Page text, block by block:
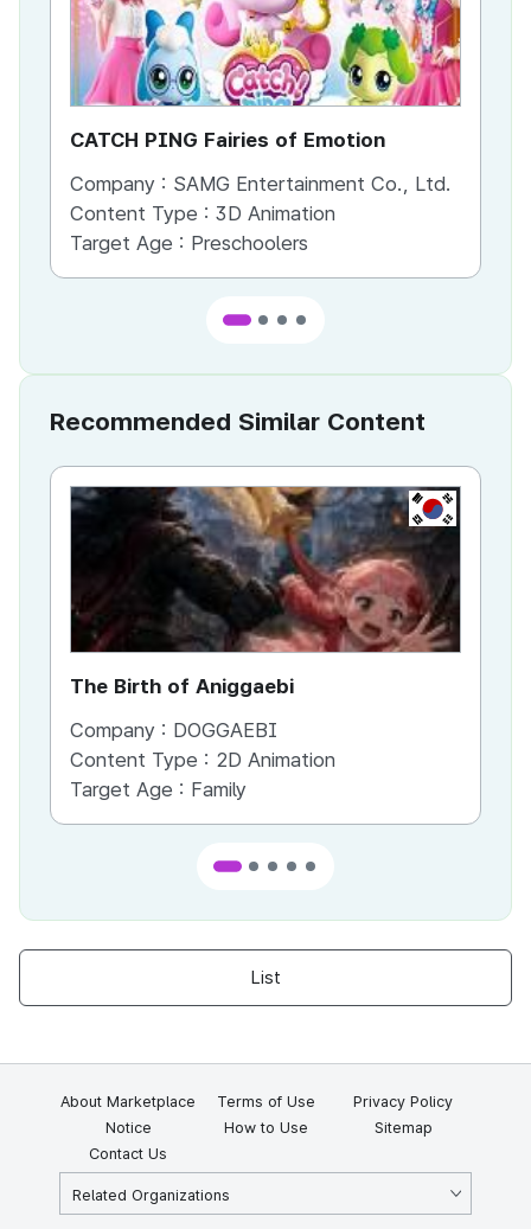
CATCH PING Fairies of Emotion
Company : SAMG Entertainment Co., Ltd.
Content Type : 3D Animation
Target Age : Preschoolers
Recommended Similar Content
KR
The Birth of Aniggaebi
Company : DOGGAEBI
Content Type : 2D Animation
Target Age : Family
List
About Marketplace Terms of Use
Privacy Policy
Notice
How to Use
Sitemap
Contact Us
Related Organizations